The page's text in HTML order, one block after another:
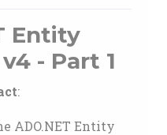
Entity
- Part 1
:
ADO.NET Entity